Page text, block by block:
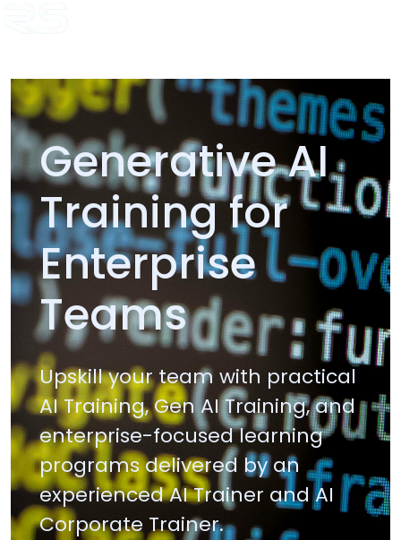
Generative AI
Training for
Enterprise
Teams
Upskill your team with practical
AI Training, Gen AI Training, and
enterprise-focused learning
programs delivered by an
experienced AI Trainer and AI
Corporate Trainer.